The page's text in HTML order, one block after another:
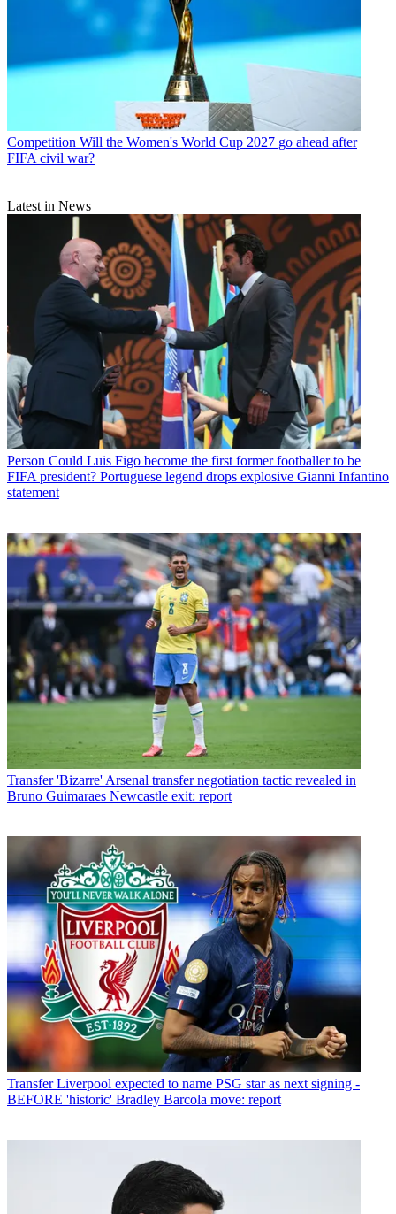
Competition Will the Women's World Cup 2027 go ahead after
FIFA civil war?
Latest in News
Person Could Luis Figo become the first former footballer to be
FIFA president? Portuguese legend drops explosive Gianni Infantino
statement
Transfer 'Bizarre' Arsenal transfer negotiation tactic revealed in
Bruno Guimaraes Newcastle exit: report
Transfer Liverpool expected to name PSG star as next signing -
BEFORE 'historic' Bradley Barcola move: report